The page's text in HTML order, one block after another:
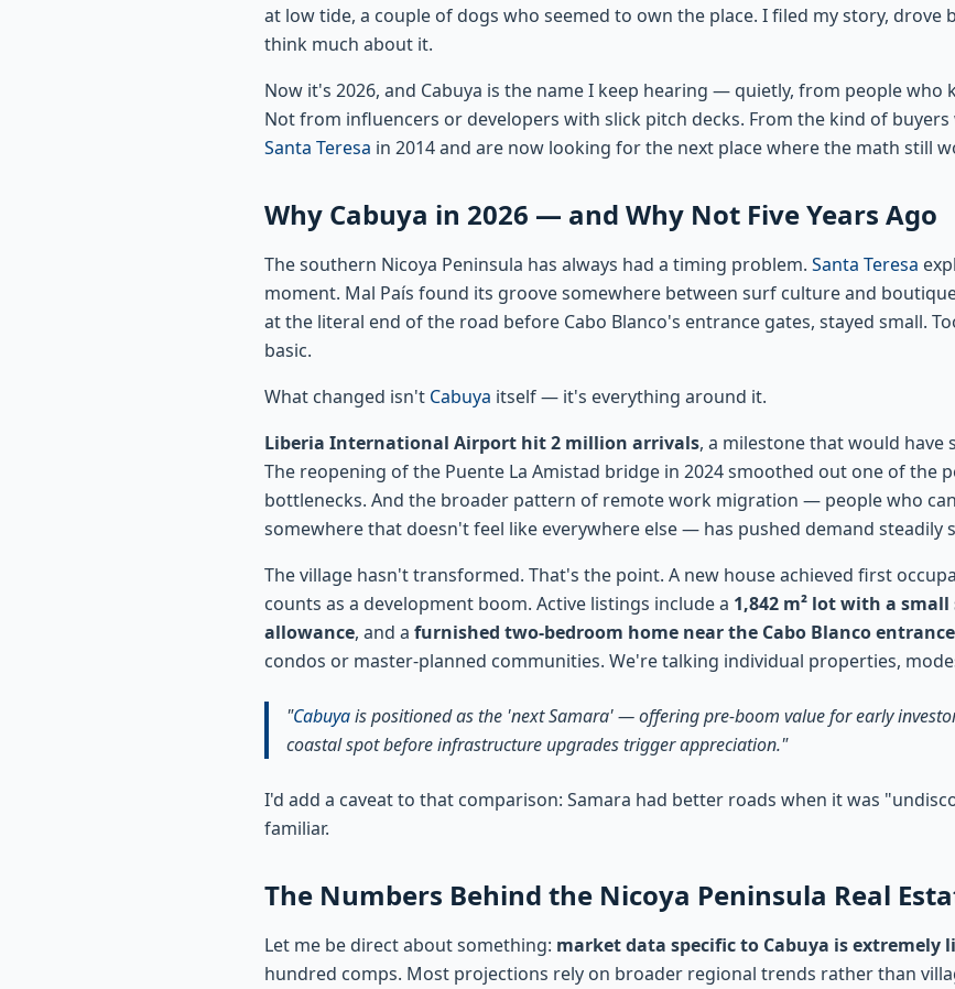
at low tide, a couple of dogs who seemed to own the place. I filed my story, drove
think much about it.
Now it's 2026, and Cabuya is the name I keep hearing — quietly, from people
Not from influencers or developers with slick pitch decks. From the kind of
Santa Teresa in 2014 and are now looking for the next place where the math still
Why Cabuya in 2026 — and Why Not Five Years Ago
The southern Nicoya Peninsula has always had a timing problem. Santa Teresa
moment. Mal País found its groove somewhere between surf culture and
at the literal end of the road before Cabo Blanco's entrance gates, stayed small.
basic.
What changed isn't Cabuya itself — it's everything around it.
Liberia International Airport hit 2 million arrivals, a milestone that would have
The reopening of the Puente La Amistad bridge in 2024 smoothed out one of the
bottlenecks. And the broader pattern of remote work migration — people who
somewhere that doesn't feel like everywhere else — has pushed demand steadily
The village hasn't transformed. That's the point. A new house achieved first
counts as a development boom. Active listings include a 1,842 m² lot with a
allowance, and a furnished two-bedroom home near the Cabo Blanco entrance
condos or master-planned communities. We're talking individual properties,
"Cabuyais positioned as the 'next Samara' — offering pre-boom value for early
coastal spot before infrastructure upgrades trigger appreciation."
I'd add a caveat to that comparison: Samara had better roads when it was
familiar.
The Numbers Behind the Nicoya Peninsula Real
Let me be direct about something: market data specific to Cabuya is extremely
hundred comps. Most projections rely on broader regional trends rather than